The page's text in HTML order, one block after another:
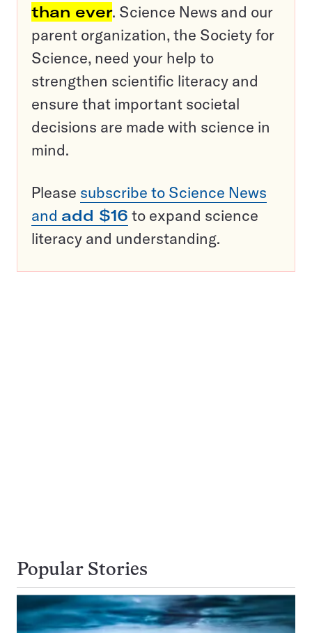
than ever. Science News and our
parent organization, the Society for
Science, need your help to
strengthen scientific literacy and
ensure that important societal
decisions are made with science in
mind.
Please subscribe to Science News
and add $16 to expand science
literacy and understanding.
Popular Stories